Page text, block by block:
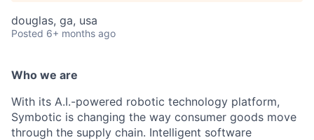
douglas, ga, usa
Posted 6+ months ago
Who we are
With its A.I.-powered robotic technology platform,
Symbotic is changing the way consumer goods move
through the supply chain. Intelligent software